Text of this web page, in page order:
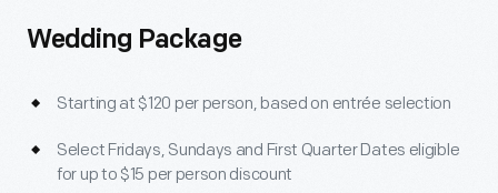
Wedding Package
Starting at $120 per person, based on entrée selection
Select Fridays, Sundays and First Quarter Dates eligible
for up to $15 per person discount